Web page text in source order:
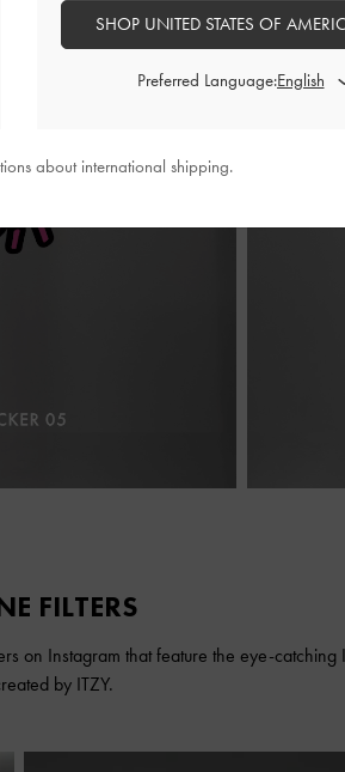
FILTERS
on Instagram that feature the eye-catching
by ITZY.
SHOP UNITED STATES OF
Preferred Language:
about international shipping.